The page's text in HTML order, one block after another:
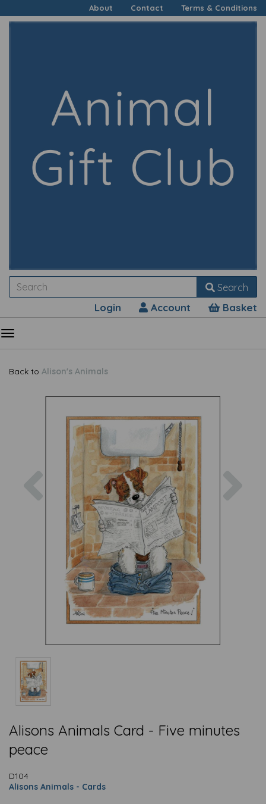
About Contact Terms & Conditions
Search
Login Account Basket
Back to Alison's Animals
Previous
Alisons Animals Card - Five minutes
peace
D104
Alisons Animals - Cards